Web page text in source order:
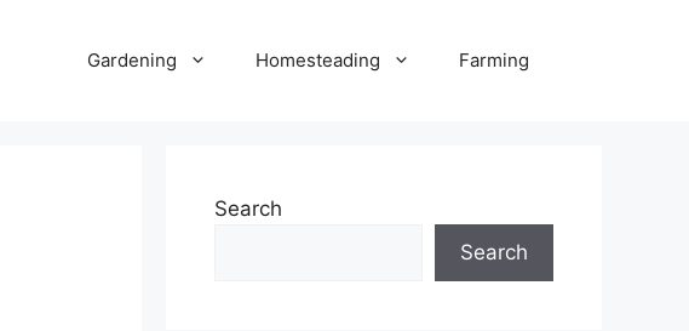
Gardening Homesteading Farming
Search
Search